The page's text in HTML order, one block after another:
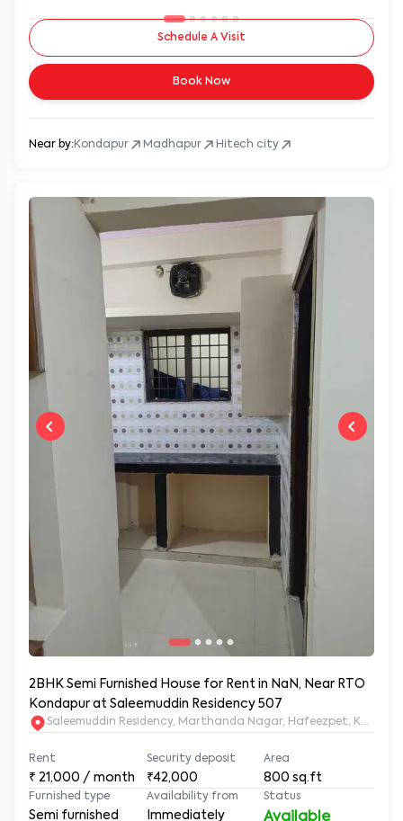
Schedule A Visit
Book Now
Near by: Kondapur Madhapur Hitech city
2BHK Semi Furnished House for Rent in NaN, Near RTO
Kondapur at Saleemuddin Residency 507
Saleemuddin
Rent
₹ 21,000 / month
Security deposit
₹42,000
Area
800 sq.ft
Furnished type
Semi furnished
Availability from
Immediately
Status
Available